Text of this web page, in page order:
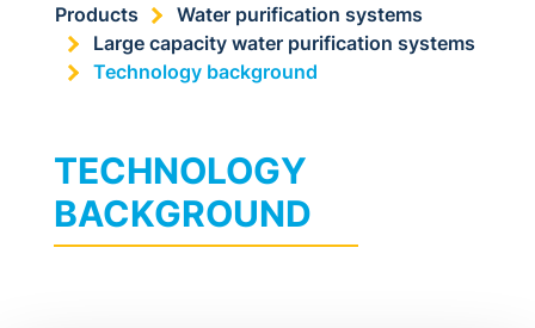
Products
Water purification systems
Large capacity water purification systems
Technology background
TECHNOLOGY
BACKGROUND